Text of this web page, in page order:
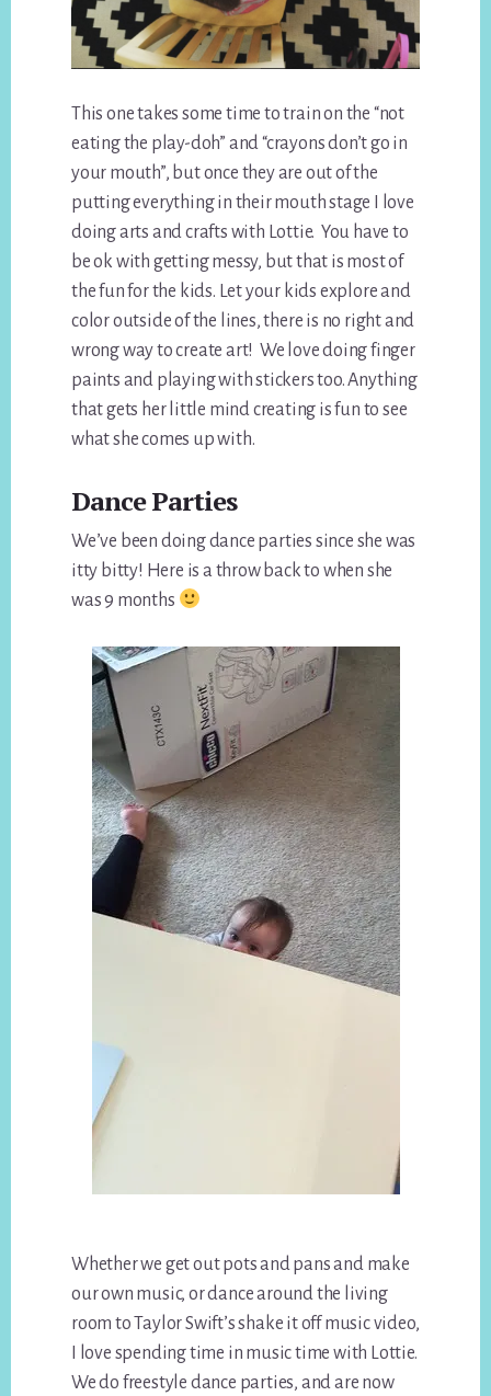
This one takes some time to train on the “not
eating the play-doh” and “crayons don’t go in
your mouth”, but once they are out of the
putting everything in their mouth stage I love
doing arts and crafts with Lottie. You have to
be ok with getting messy, but that is most of
the fun for the kids. Let your kids explore and
color outside of the lines, there is no right and
wrong way to create art! We love doing finger
paints and playing with stickers too. Anything
that gets her little mind creating is fun to see
what she comes up with.
Dance Parties
We’ve been doing dance parties since she was
itty bitty! Here is a throw back to when she
was 9 months
Whether we get out pots and pans and make
our own music, or dance around the living
room to Taylor Swift’s shake it off music video,
I love spending time in music time with Lottie.
We do freestyle dance parties, and are now